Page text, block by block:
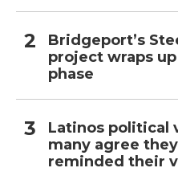
Bridgeport’s
project wraps
phase
Latinos political
many agree
reminded their